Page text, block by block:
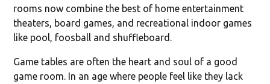
rooms now combine the best of home entertainment
theaters, board games, and recreational indoor games
like pool, foosball and shuffleboard.
Game tables are often the heart and soul of a good
game room. In an age where people feel like they lack